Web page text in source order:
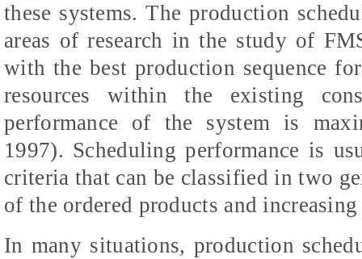
these systems. The production
areas of research in the study of
with the best production sequence
resources within the existing
performance of the system is
1997). Scheduling performance is
criteria that can be classified in two
of the ordered products and
In many situations, production